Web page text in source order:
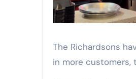
The Richardsons
in more customers,